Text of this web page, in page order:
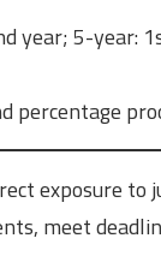
year; 5-year:
percentage
exposure to
meet